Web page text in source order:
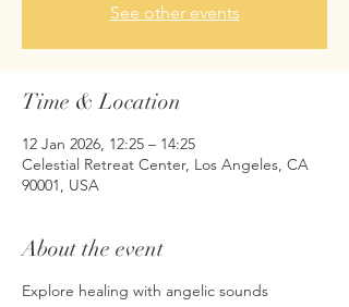
See other events
Time & Location
12 Jan 2026, 12:25 – 14:25
Celestial Retreat Center, Los Angeles, CA
90001, USA
About the event
Explore healing with angelic sounds